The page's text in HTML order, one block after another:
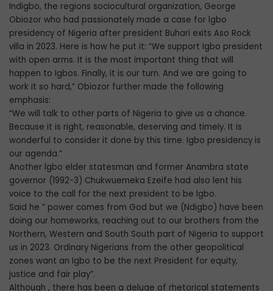
Indigbo, the regions sociocultural organization, George
Obiozor who had passionately made a case for lgbo
presidency of Nigeria after president Buhari exits Aso Rock
villa in 2023. Here is how he put it: “We support Igbo president
with open arms. It is the most important thing that will
happen to Igbos. Finally, it is our turn. And we are going to
work it so hard,” Obiozor further made the following
emphasis:
“We will talk to other parts of Nigeria to give us a chance.
Because it is right, reasonable, deserving and timely. It is
wonderful to consider it done by this time. Igbo presidency is
our agenda.”
Another lgbo elder statesman and former Anambra state
governor (1992-3) Chukwuemeka Ezeife had also lent his
voice to the call for the next president to be lgbo.
Said he ” power comes from God but we (Ndigbo) have been
doing our homeworks, reaching out to our brothers from the
Northern, Western and South South part of Nigeria to support
us in 2023. Ordinary Nigerians from the other geopolitical
zones want an Igbo to be the next President for equity,
justice and fair play”.
Although , there has been a deluge of rhetorical statements